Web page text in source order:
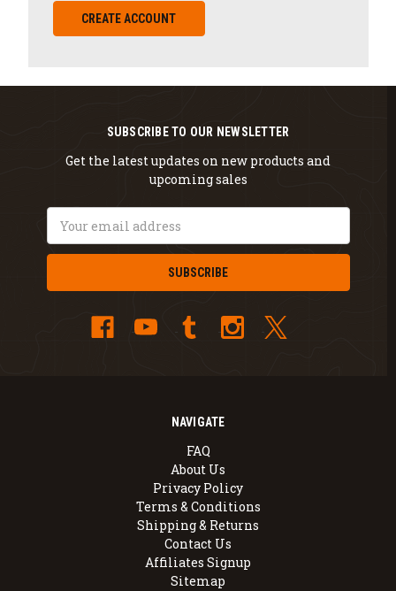
CREATE ACCOUNT
NAVIGATE
FAQ
About Us
Privacy Policy
Terms & Conditions
Shipping & Returns
Contact Us
Affiliates Signup
Sitemap
SUBSCRIBE TO OUR NEWSLETTER
Get the latest updates on new products and
upcoming sales
Address